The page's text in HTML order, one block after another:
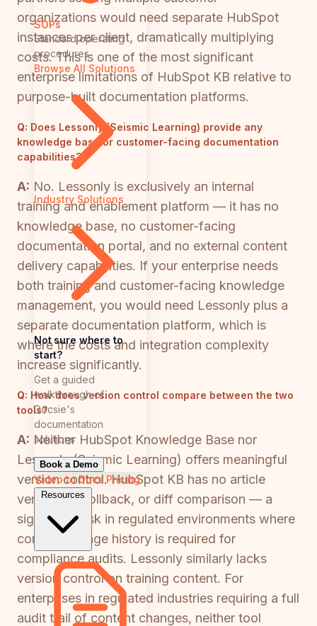
SOPs
Standard operating
procedures
Browse All Solutions
Industry Solutions
Not sure where to
start?
Get a guided
walkthrough of
Docsie's
documentation
solutions
Book a Demo
Video to Docs Pricing
Resources
organizations would need separate HubSpot
instances per client, dramatically multiplying
costs. This is one of the most significant
enterprise limitations of HubSpot KB relative to
purpose-built documentation platforms.
Q: Does Lessonly (Seismic Learning) provide any
knowledge base or customer-facing documentation
capabilities?
A: No. Lessonly is exclusively an internal
training and enablement platform — it has no
knowledge base, no customer-facing
documentation portal, and no external content
delivery capabilities. If your enterprise needs
both training and customer-facing knowledge
management, you would need Lessonly plus a
separate documentation platform, which is
where the costs and integration complexity
increase significantly.
Q: How does version control compare between the two
tools?
A: Neither HubSpot Knowledge Base nor
Lessonly (Seismic Learning) offers meaningful
version control. HubSpot KB has no article
versioning, rollback, or diff comparison — a
significant risk in regulated environments where
content change history is required for
compliance audits. Lessonly similarly lacks
version control on training content. For
enterprises in regulated industries requiring a full
audit trail of content changes, neither tool